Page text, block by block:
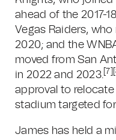
ahead of the 2017-
Vegas Raiders,
2020; and the
moved from San
in 2022 and 2023. [7]
approval to
stadium targeted
James has held a